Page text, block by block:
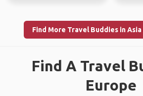
Find More Travel Buddies in
Find A Travel
Europe